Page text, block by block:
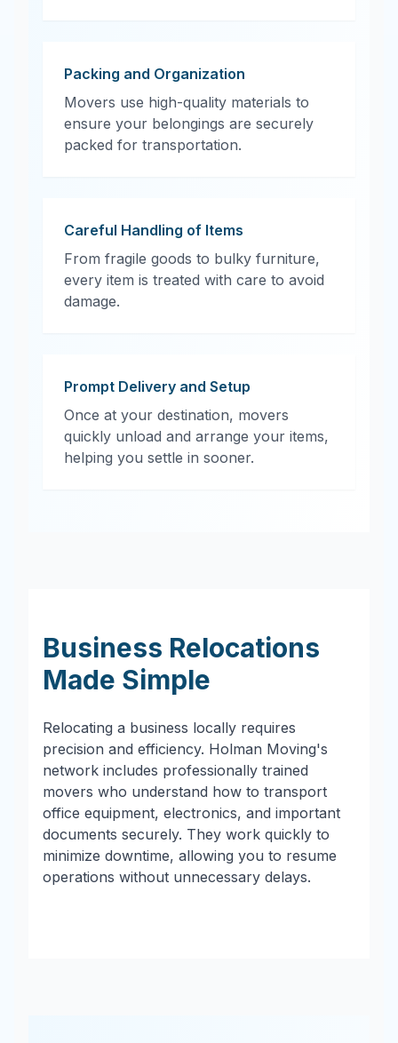
Packing and Organization
Movers use high-quality materials to
ensure your belongings are securely
packed for transportation.
Careful Handling of Items
From fragile goods to bulky furniture,
every item is treated with care to avoid
damage.
Prompt Delivery and Setup
Once at your destination, movers
quickly unload and arrange your items,
helping you settle in sooner.
Business Relocations
Made Simple
Relocating a business locally requires
precision and efficiency. Holman Moving's
network includes professionally trained
movers who understand how to transport
office equipment, electronics, and important
documents securely. They work quickly to
minimize downtime, allowing you to resume
operations without unnecessary delays.